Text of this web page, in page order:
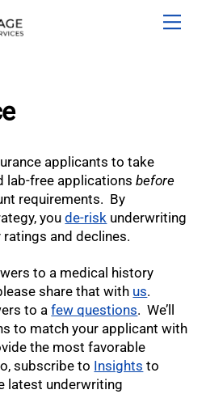
applicants to take
lab-free applicationsbefore
requirements. By
youde-risk underwriting
and declines.
to a medical history
share that with us.
to afew questions. We’ll
to match your applicant with
the most favorable
subscribe to Insights to
latest underwriting